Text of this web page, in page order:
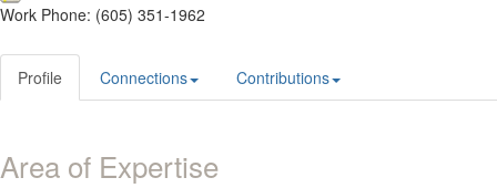
Work Phone: (605) 351-1962
Profile Connections Contributions
Area of Expertise